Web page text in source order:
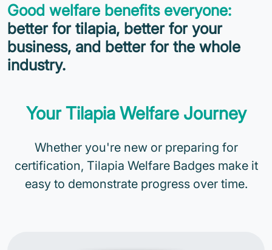
Good welfare benefits everyone:
better for tilapia, better for your
business, and better for the whole
industry.
Your Tilapia Welfare Journey
Whether you're new or preparing for
certification, Tilapia Welfare Badges make it
easy to demonstrate progress over time.